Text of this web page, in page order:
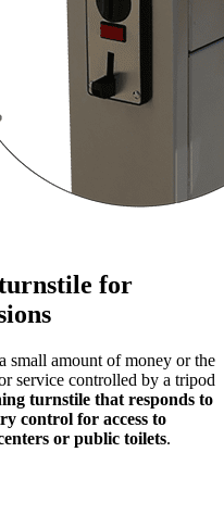
for
small amount of money or the
service controlled by a tripod
turnstile that responds to
control for access to
or public toilets.